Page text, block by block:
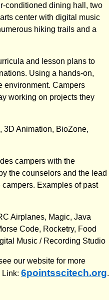
conditioned dining hall, two
center with digital music
hiking trails and a
and lesson plans to
Using a hands-on,
environment. Campers
working on projects they
3D Animation, BioZone,
campers with the
the counselors and the lead
Examples of past
Airplanes, Magic, Java
Code, Rocketry, Food
Music / Recording Studio
our website for more
Link: 6pointsscitech.org.